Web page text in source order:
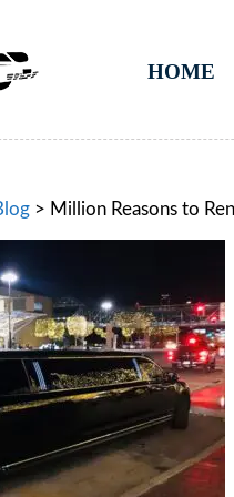
HOME
> Million Reasons to